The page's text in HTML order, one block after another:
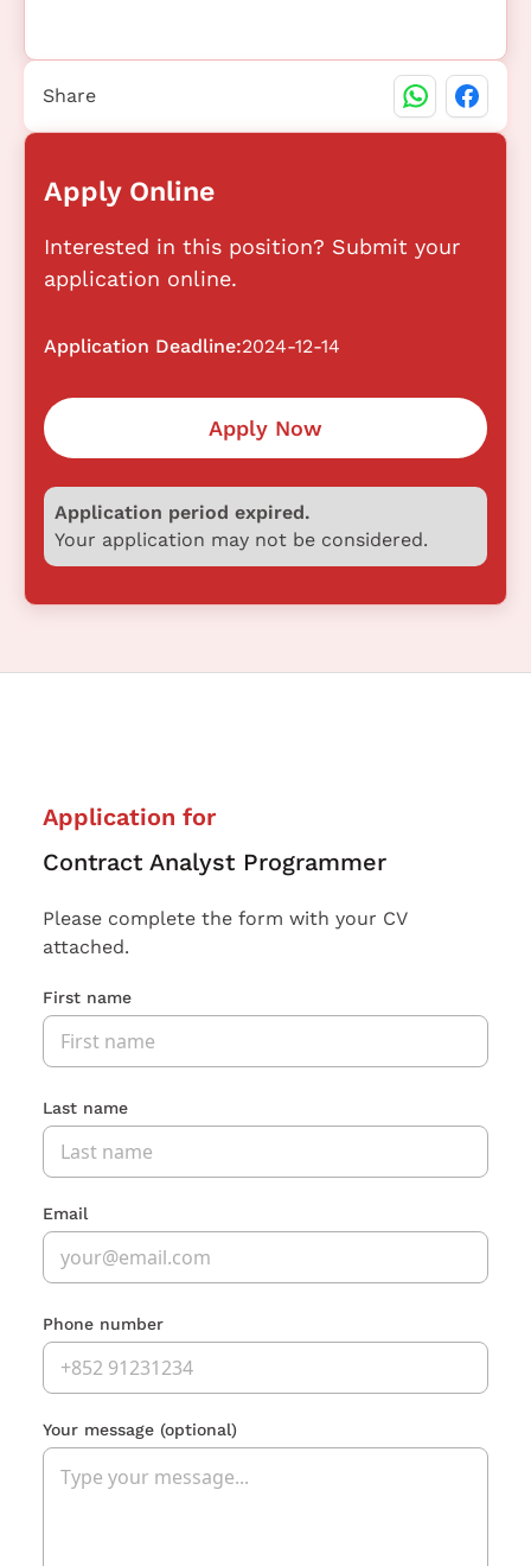
Apply Online
Interested in this position? Submit your
application online.
Application Deadline:2024-12-14
Apply Now
Application period expired.
Your application may not be considered.
Share
Application for
Contract Analyst Programmer
Please complete the form with your CV
attached.
First name
Last name
Email
Phone number
Your message (optional)